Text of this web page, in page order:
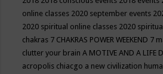
online classes 2020 september events
2020 spiritual online classes 2020
chakras 7 CHAKRAS POWER WEEKEND 7
clutter your brainA MOTIVE AND A LIFE
acropolis chiacgo a new civilization